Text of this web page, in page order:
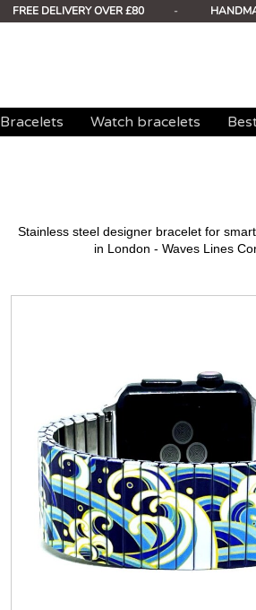
FREE DELIVERY OVER £80 -
Bracelets Watch bracelets
Stainless steel designer bracelet for
in London - Waves Lines